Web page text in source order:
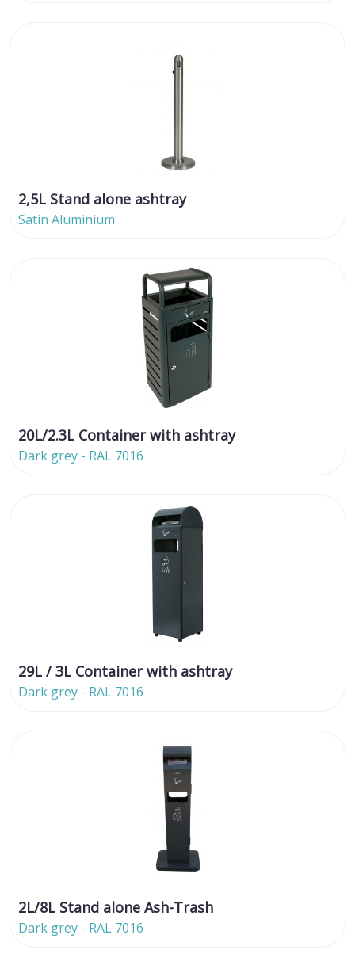
2,5L Stand alone ashtray
Satin Aluminium
20L/2.3L Container with ashtray
Dark grey - RAL 7016
29L / 3L Container with ashtray
Dark grey - RAL 7016
2L/8L Stand alone Ash-Trash
Dark grey - RAL 7016